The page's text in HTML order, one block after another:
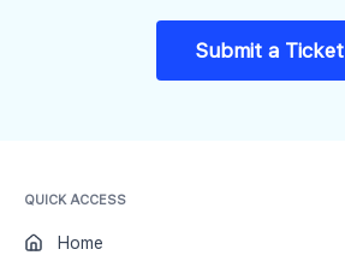
Submit a Ticket
QUICK ACCESS
Home